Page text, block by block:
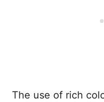
The use of rich